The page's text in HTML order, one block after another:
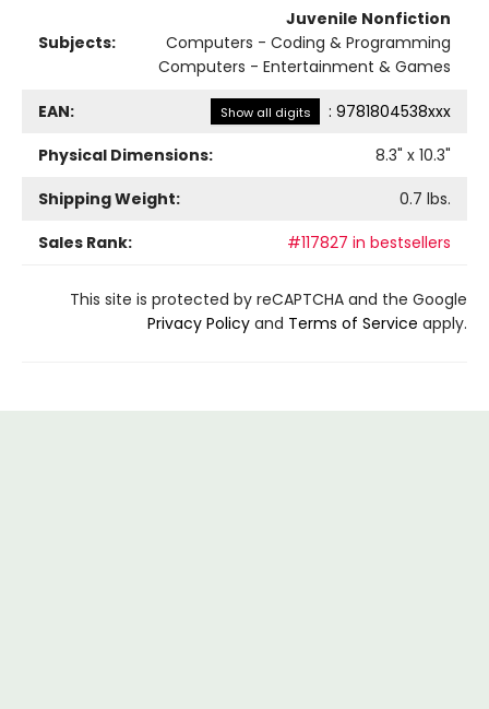
Subjects:
Juvenile Nonfiction
Computers - Coding & Programming
Computers - Entertainment & Games
EAN: Show all digits : 9781804538xxx
Physical Dimensions:
8.3" x 10.3"
Shipping Weight:
0.7 lbs.
Sales Rank:
#117827 in bestsellers
This site is protected by reCAPTCHA and the Google
Privacy Policy and Terms of Service apply.